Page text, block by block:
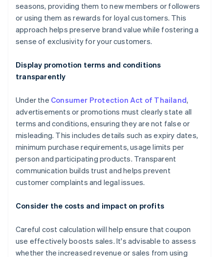
seasons, providing them to new members or followers
or using them as rewards for loyal customers. This
approach helps preserve brand value while fostering a
sense of exclusivity for your customers.
Display promotion terms and conditions
transparently
Under the Consumer Protection Act of Thailand,
advertisements or promotions must clearly state all
terms and conditions, ensuring they are not false or
misleading. This includes details such as expiry dates,
minimum purchase requirements, usage limits per
person and participating products. Transparent
communication builds trust and helps prevent
customer complaints and legal issues.
Consider the costs and impact on profits
Careful cost calculation will help ensure that coupon
use effectively boosts sales. It's advisable to assess
whether the increased revenue or sales from using